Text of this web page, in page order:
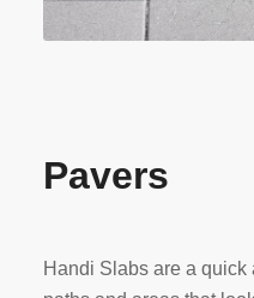
Pavers
Handi Slabs are a quick